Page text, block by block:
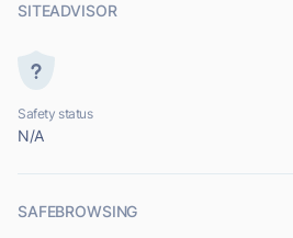
SITEADVISOR
Safety status
N/A
SAFEBROWSING